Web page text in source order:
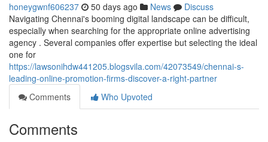
honeygwnf606237 50 days ago News
Discuss
Navigating Chennai's booming digital landscape can be difficult,
especially when searching for the appropriate online advertising
agency . Several companies offer expertise but selecting the ideal
one for
https://lawsonihdw441205.blogsvila.com/42073549/chennai-s-
leading-online-promotion-firms-discover-a-right-partner
Comments
Who Upvoted
Comments